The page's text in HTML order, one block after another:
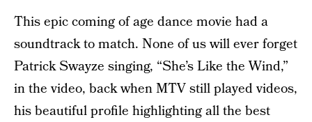
This epic coming of age dance movie had a
soundtrack to match. None of us will ever forget
Patrick Swayze singing, “She’s Like the Wind,”
in the video, back when MTV still played videos,
his beautiful profile highlighting all the best